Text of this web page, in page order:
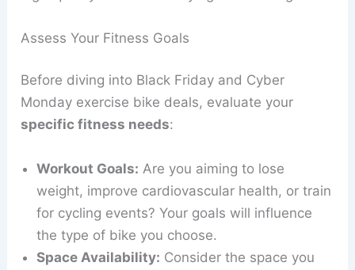
Assess Your Fitness Goals
Before diving into Black Friday and Cyber
Monday exercise bike deals, evaluate your
specific fitness needs:
Workout Goals: Are you aiming to lose
weight, improve cardiovascular health, or train
for cycling events? Your goals will influence
the type of bike you choose.
Space Availability: Consider the space you